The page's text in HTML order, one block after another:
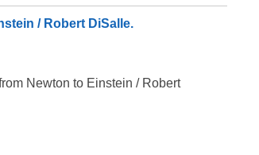
/ Robert DiSalle.
Newton to Einstein / Robert